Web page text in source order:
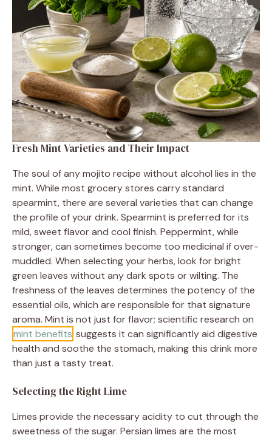
Fresh Mint Varieties and Their Impact
The soul of any mojito recipe without alcohol lies in the
mint. While most grocery stores carry standard
spearmint, there are several varieties that can change
the profile of your drink. Spearmint is preferred for its
mild, sweet flavor and cool finish. Peppermint, while
stronger, can sometimes become too medicinal if over-
muddled. When selecting your herbs, look for bright
green leaves without any dark spots or wilting. The
freshness of the leaves determines the potency of the
essential oils, which are responsible for that signature
aroma. Mint is not just for flavor; scientific research on
mint benefits suggests it can significantly aid digestive
health and soothe the stomach, making this drink more
than just a tasty treat.
Selecting the Right Lime
Limes provide the necessary acidity to cut through the
sweetness of the sugar. Persian limes are the most